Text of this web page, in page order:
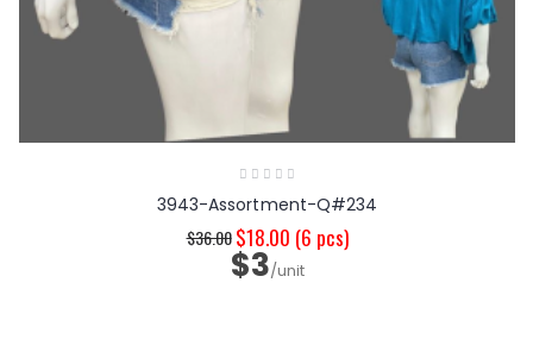
3943-Assortment-Q#234
$36.00 $18.00 (6 pcs)
$3/unit